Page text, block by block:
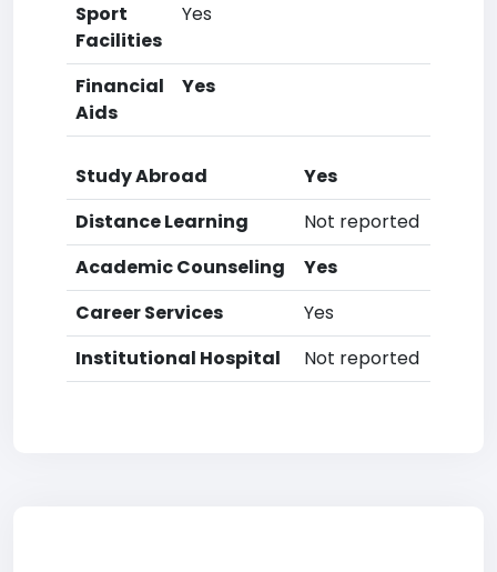
Sport
Facilities
Yes
Financial
Aids
Yes
Study Abroad
Yes
Distance Learning
Not reported
Academic Counseling
Yes
Career Services
Yes
Institutional Hospital
Not reported